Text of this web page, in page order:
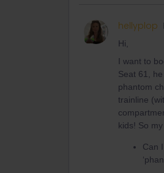
hellyplop
Hi,
I want to
Seat 61,
phantom
trainline
kids! So
Can